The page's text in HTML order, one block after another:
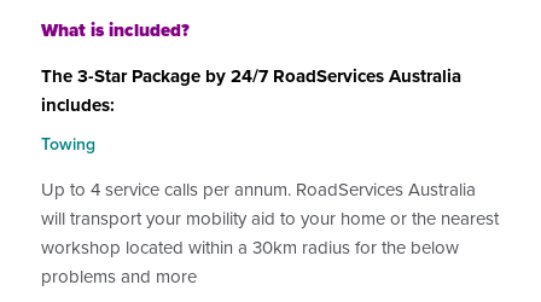
What is included?
The 3-Star Package by 24/7 RoadServices Australia
includes:
Towing
Up to 4 service calls per annum. RoadServices Australia
will transport your mobility aid to your home or the nearest
workshop located within a 30km radius for the below
problems and more